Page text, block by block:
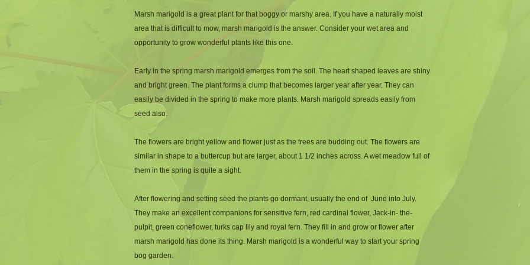
Marsh marigold is a great plant for that boggy or marshy area. If you have a naturally moist
area that is difficult to mow, marsh marigold is the answer. Consider your wet area and
opportunity to grow wonderful plants like this one.
Early in the spring marsh marigold emerges from the soil. The heart shaped leaves are shiny
and bright green. The plant forms a clump that becomes larger year after year. They can
easily be divided in the spring to make more plants. Marsh marigold spreads easily from
seed also.
The flowers are bright yellow and flower just as the trees are budding out. The flowers are
similar in shape to a buttercup but are larger, about 1 1/2 inches across. A wet meadow full of
them in the spring is quite a sight.
After flowering and setting seed the plants go dormant, usually the end of  June into July.
They make an excellent companions for sensitive fern, red cardinal flower, Jack-in- the-
pulpit, green coneflower, turks cap lily and royal fern. They fill in and grow or flower after
marsh marigold has done its thing. Marsh marigold is a wonderful way to start your spring
bog garden.